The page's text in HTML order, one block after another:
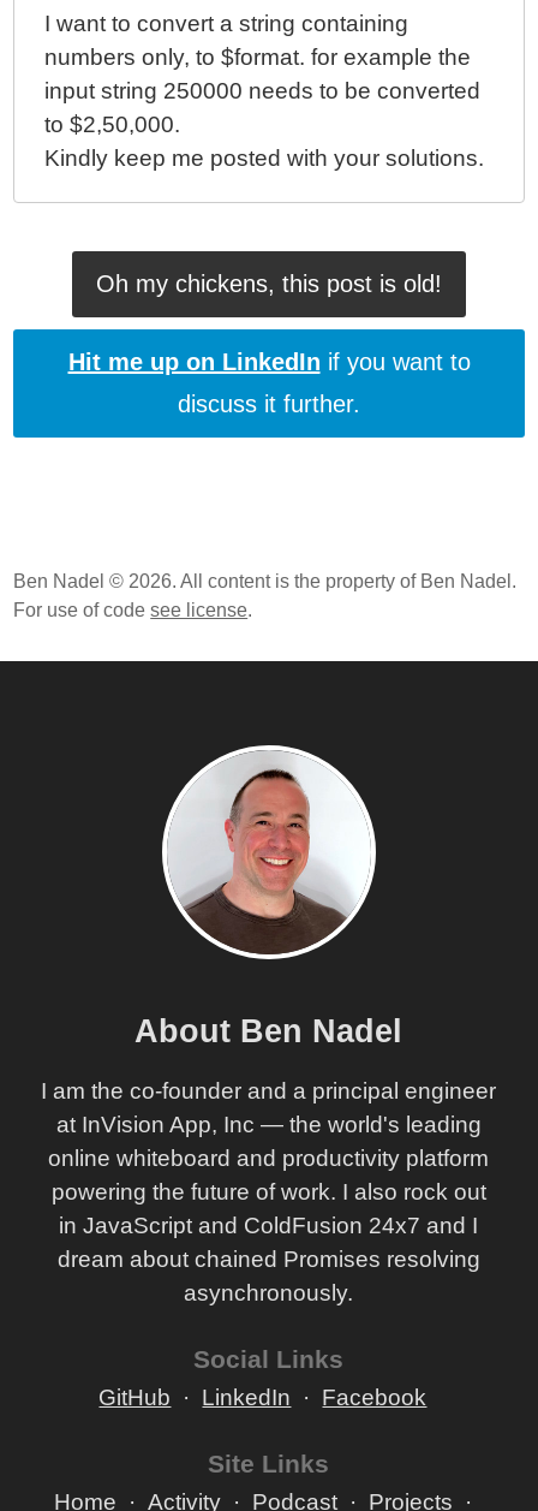
I want to convert a string containing
numbers only, to $format. for example the
input string 250000 needs to be converted
to $2,50,000.
Kindly keep me posted with your solutions.
Oh my chickens, this post is old!
Hit me up on LinkedIn if you want to
discuss it further.
Ben Nadel © 2026. All content is the property of Ben Nadel.
For use of codesee license.
About Ben Nadel
I am the co-founder and a principal engineer
at InVision App, Inc — the world's leading
online whiteboard and productivity platform
powering the future of work. I also rock out
in JavaScript and ColdFusion 24x7 and I
dream about chained Promises resolving
asynchronously.
Social Links
GitHub LinkedIn Facebook
Site Links
Home Activity Podcast Projects